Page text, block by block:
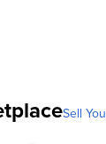
Sell